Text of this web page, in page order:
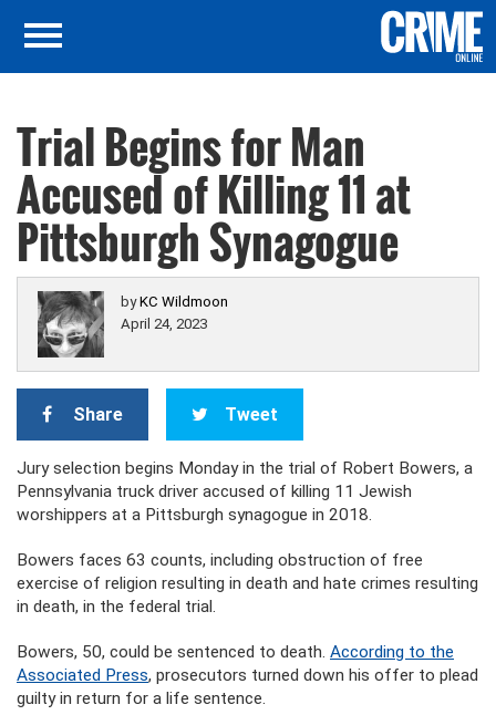
Trial Begins for Man
Accused of Killing 11 at
Pittsburgh Synagogue
byKC Wildmoon
April 24, 2023
Share Tweet
Jury selection begins Monday in the trial of Robert Bowers, a
Pennsylvania truck driver accused of killing 11 Jewish
worshippers at a Pittsburgh synagogue in 2018.
Bowers faces 63 counts, including obstruction of free
exercise of religion resulting in death and hate crimes resulting
in death, in the federal trial.
Bowers, 50, could be sentenced to death. According to the
Associated Press, prosecutors turned down his offer to plead
guilty in return for a life sentence.